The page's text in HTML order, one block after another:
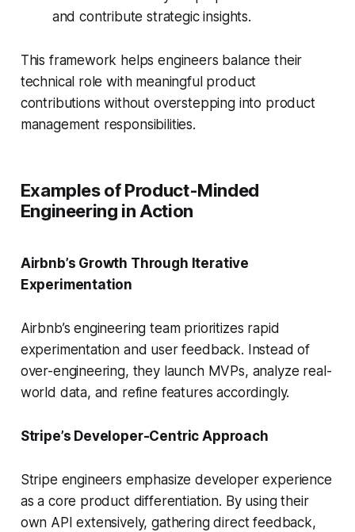
and contribute strategic insights.
This framework helps engineers balance their
technical role with meaningful product
contributions without overstepping into product
management responsibilities.
Examples of Product-Minded
Engineering in Action
Airbnb’s Growth Through Iterative
Experimentation
Airbnb’s engineering team prioritizes rapid
experimentation and user feedback. Instead of
over-engineering, they launch MVPs, analyze real-
world data, and refine features accordingly.
Stripe’s Developer-Centric Approach
Stripe engineers emphasize developer experience
as a core product differentiation. By using their
own API extensively, gathering direct feedback,